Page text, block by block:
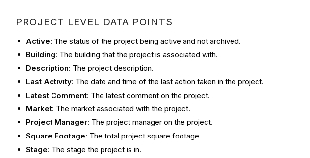
PROJECT LEVEL DATA POINTS
Active: The status of the project being active and not archived.
Building: The building that the project is associated with.
Description: The project description.
Last Activity: The date and time of the last action taken in the project.
Latest Comment: The latest comment on the project.
Market: The market associated with the project.
Project Manager: The project manager on the project.
Square Footage: The total project square footage.
Stage: The stage the project is in.